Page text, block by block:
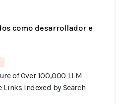
como desarrollador e
of Over 100,000 LLM
Links Indexed by Search